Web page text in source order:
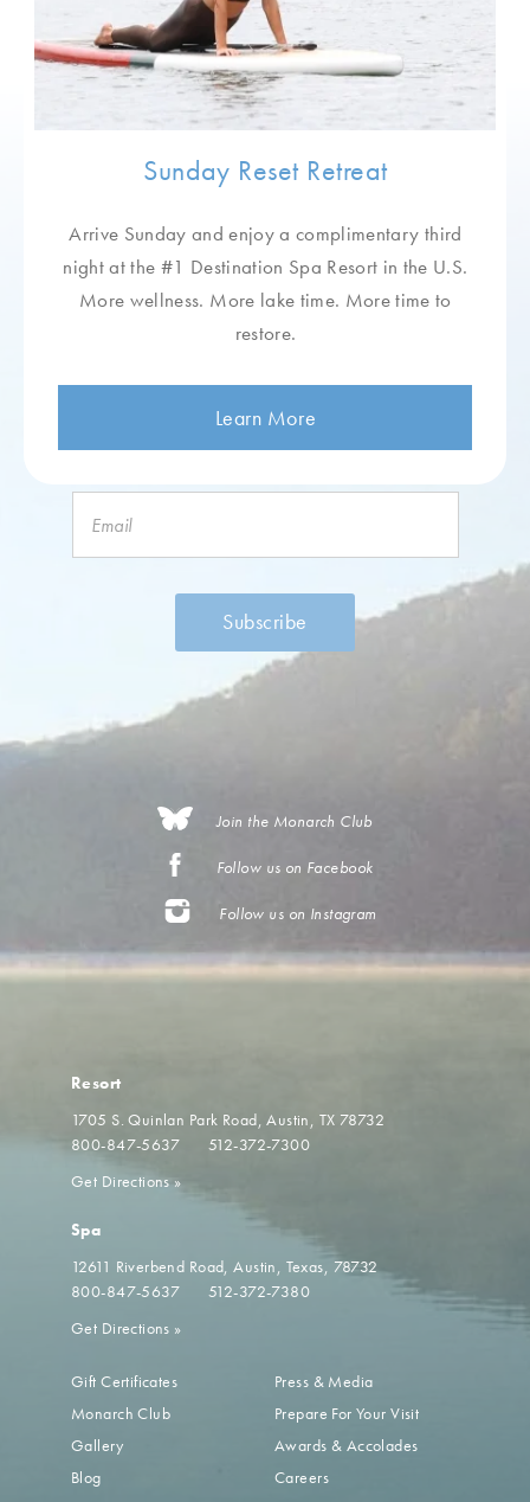
we can customize your Lake Austin Spa Resort
experience.
Stay Connected
fresh recipes, and much more.
Join the Monarch Club
Follow us on Facebook
Follow us on Instagram
Resort
1705 S. Quinlan Park Road Austin, TX 78732
800-847-5637
512-372-7300
Get Directions»
Spa
12611 Riverbend Road Austin, Texas, 78732
800-847-5637
512-372-7380
Get Directions »
Gift Certificates
Monarch Club
Gallery
Blog
Press & Media
Prepare For Your Visit
Awards & Accolades
Careers
Sunday Reset Retreat
Arrive Sunday and enjoy a complimentary third
night at the #1 Destination Spa Resort in the U.S.
More wellness. More lake time. More time to
restore.
Learn More